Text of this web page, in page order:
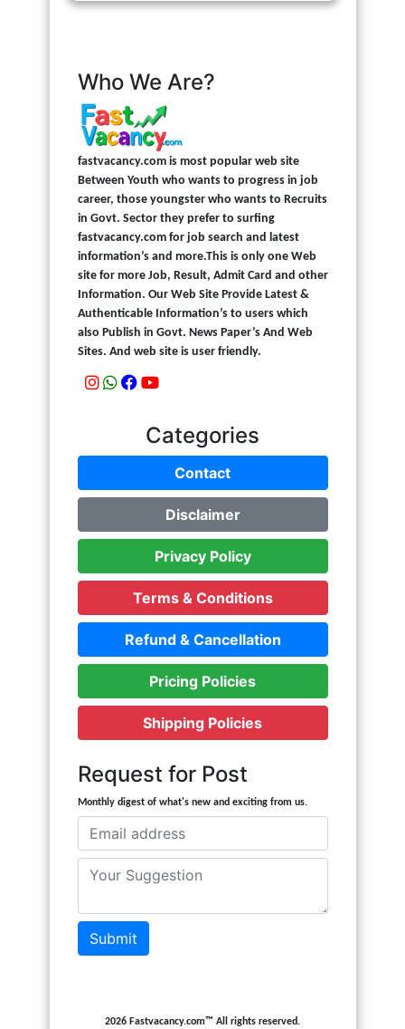
Who We Are?
fastvacancy.com is most popular web site
Between Youth who wants to progress in job
career, those youngster who wants to Recruits
in Govt. Sector they prefer to surfing
fastvacancy.com for job search and latest
information’s and more.This is only one Web
site for more Job, Result, Admit Card and other
Information. Our Web Site Provide Latest &
Authenticable Information’s to users which
also Publish in Govt. News Paper’s And Web
Sites. And web site is user friendly.
Categories
Contact
Disclaimer
Privacy Policy
Terms & Conditions
Refund & Cancellation
Pricing Policies
Shipping Policies
Request for Post
Monthly digest of what's new and exciting from us.
Submit
2026 Fastvacancy.com™ All rights reserved.